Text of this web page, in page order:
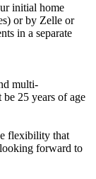
initial home
or by Zelle or
in a separate
multi-
25 years of age
flexibility that
forward to